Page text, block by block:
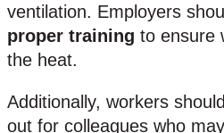
ventilation. Employers
proper training to ensure
the heat.
Additionally, workers
out for colleagues who